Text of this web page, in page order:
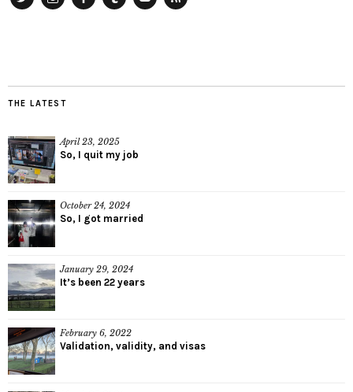
THE LATEST
April 23, 2025
So, I quit my job
October 24, 2024
So, I got married
January 29, 2024
It’s been 22 years
February 6, 2022
Validation, validity, and visas